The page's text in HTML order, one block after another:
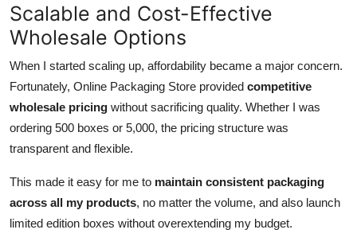
Scalable and Cost-Effective
Wholesale Options
When I started scaling up, affordability became a major concern.
Fortunately, Online Packaging Store provided competitive
wholesale pricing without sacrificing quality. Whether I was
ordering 500 boxes or 5,000, the pricing structure was
transparent and flexible.
This made it easy for me to maintain consistent packaging
across all my products, no matter the volume, and also launch
limited edition boxes without overextending my budget.